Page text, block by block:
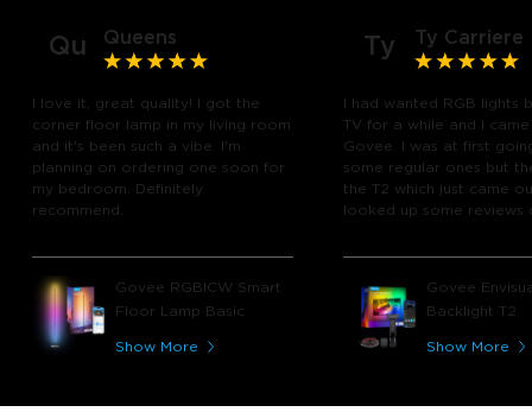
Qu Queens
I love it, great quality! I got the
corner floor lamp in my living room
and it's been such a vibe. I'm
planning on ordering one soon for
my bedroom. Definitely
recommend.
Govee RGBICW Smart
Floor Lamp Basic
Show More
Ty Ty Carriere
I had wanted RGB lights
TV for a while and I
Govee. I was at first
some regular ones but
the T2 which just came
looked up some reviews
play video games, so
great! I'm amazed at
immerses you in games
Govee
Backlight T2
Show More